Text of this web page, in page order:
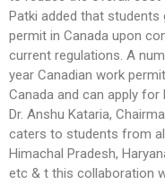
Patki added that
permit in Canada upon
current regulations. A
year Canadian work
Canada and can apply for
Dr. Anshu Kataria,
caters to students from
Himachal Pradesh,
etc & t this collaboration